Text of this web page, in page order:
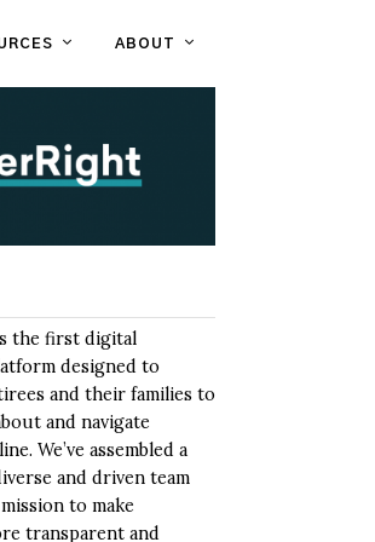
ABOUT
the first digital
designed to
and their families to
and navigate
We’ve assembled a
and driven team
to make
transparent and